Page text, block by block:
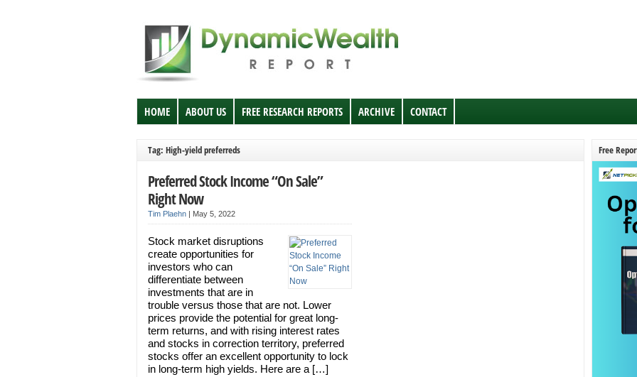
HOME ABOUT US FREE RESEARCH REPORTS ARCHIVE CONTACT
Tag: High-yield preferreds
Preferred Stock Income “On Sale”
Right Now
Tim Plaehn | May 5, 2022
Stock market disruptions
create opportunities for
investors who can
differentiate between
investments that are in
trouble versus those that are not. Lower
prices provide the potential for great long-
term returns, and with rising interest rates
and stocks in correction territory, preferred
stocks offer an excellent opportunity to lock
in long-term high yields. Here are a […]
Free